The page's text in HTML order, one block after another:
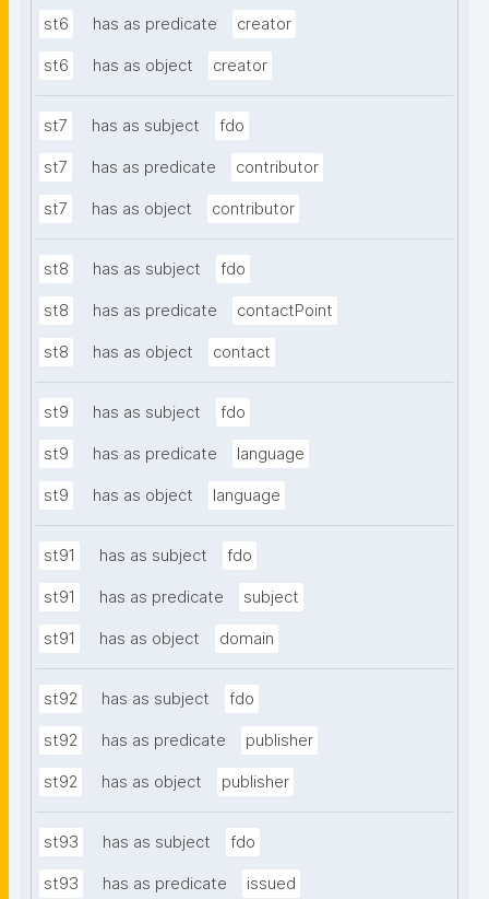
st6 has as predicate creator
st6 has as object creator
st7 has as subject fdo
st7 has as predicate contributor
st7 has as object contributor
st8 has as subject fdo
st8 has as predicate contactPoint
st8 has as object contact
st9 has as subject fdo
st9 has as predicate language
st9 has as object language
st91 has as subject fdo
st91 has as predicate subject
st91 has as object domain
st92 has as subject fdo
st92 has as predicate publisher
st92 has as object publisher
st93 has as subject fdo
st93 has as predicate issued